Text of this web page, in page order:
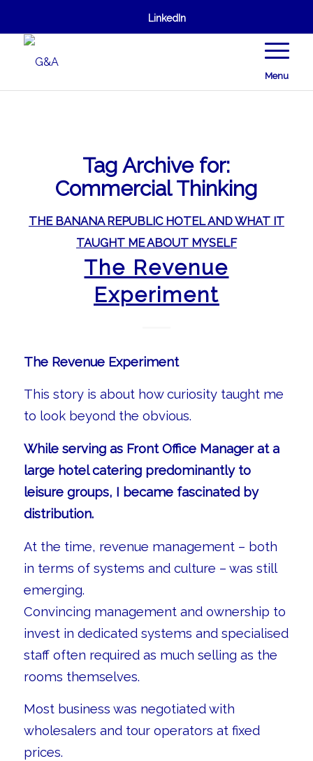
LinkedIn
Menu
Tag Archive for:
Commercial Thinking
THE BANANA REPUBLIC HOTEL AND WHAT IT
TAUGHT ME ABOUT MYSELF
The Revenue
Experiment
The Revenue Experiment
This story is about how curiosity taught me
to look beyond the obvious.
While serving as Front Office Manager at a
large hotel catering predominantly to
leisure groups, I became fascinated by
distribution.
At the time, revenue management – both
in terms of systems and culture – was still
emerging.
Convincing management and ownership to
invest in dedicated systems and specialised
staff often required as much selling as the
rooms themselves.
Most business was negotiated with
wholesalers and tour operators at fixed
prices.